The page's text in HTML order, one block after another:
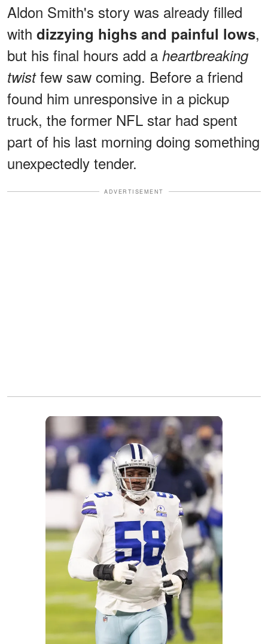
Aldon Smith's story was already filled
with dizzying highs and painful lows,
but his final hours add a heartbreaking
twistfew saw coming. Before a friend
found him unresponsive in a pickup
truck, the former NFL star had spent
part of his last morning doing something
unexpectedly tender.
ADVERTISEMENT